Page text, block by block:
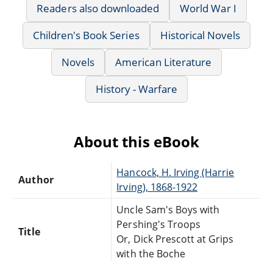
Readers also downloaded
World War I
Children's Book Series
Historical Novels
Novels
American Literature
History - Warfare
About this eBook
Author
Hancock, H. Irving (Harrie
Irving), 1868-1922
Title
Uncle Sam's Boys with
Pershing's Troops
Or, Dick Prescott at Grips
with the Boche